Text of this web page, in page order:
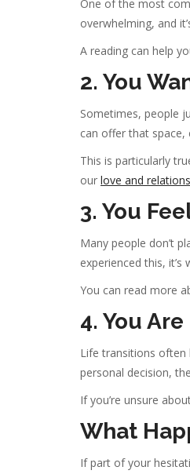
One of the most
overwhelming, and
A reading can help
2. You
Sometimes, people
can offer that space,
This is particularly
our love and
3. You
Many people don’t
experienced this,
You can read more
4. You
Life transitions often
personal decision,
If you’re unsure
What
If part of your